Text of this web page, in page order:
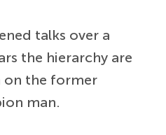
talks over a
the hierarchy are
on the former
man.